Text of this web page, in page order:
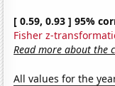
[ 0.59, 0.93 ] 95%
Fisher z-
Read more about the
All values for the